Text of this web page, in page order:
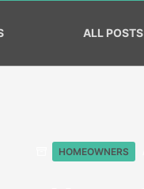
ALL POSTS
HOMEOWNERS